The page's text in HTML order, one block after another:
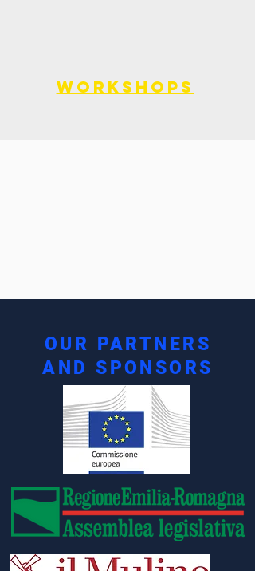
WORKSHOPS
OUR PARTNERS
AND SPONSORS